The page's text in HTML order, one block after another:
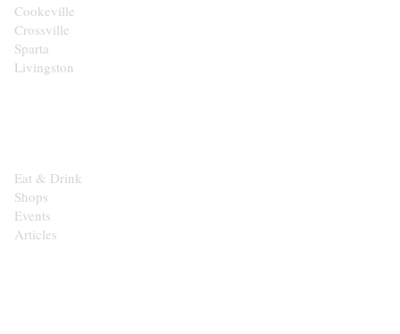
Cookeville
Crossville
Sparta
Livingston
Eat & Drink
Shops
Events
Articles